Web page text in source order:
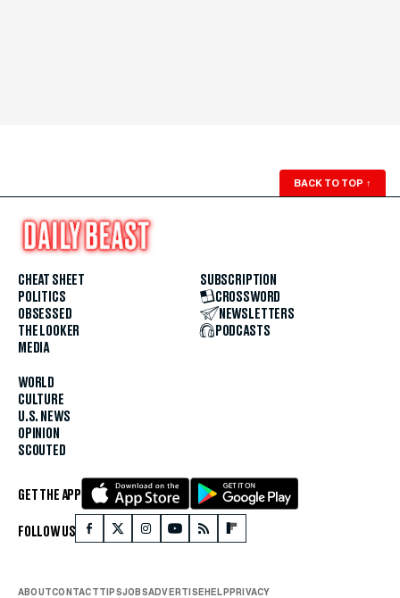
BACK TO TOP ↑
CHEAT SHEET
POLITICS
OBSESSED
THE LOOKER
MEDIA
WORLD
CULTURE
U.S. NEWS
OPINION
SCOUTED
SUBSCRIPTION
CROSSWORD
NEWSLETTERS
PODCASTS
GET THE APP
FOLLOW US
ABOUTCONTACTTIPSJOBSADVERTISEHELPPRIVACY